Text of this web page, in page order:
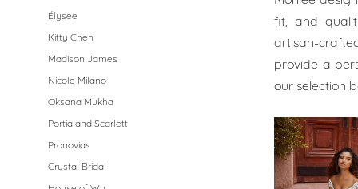
Dresses
Brooklyn
Bridal
Dresses
Dresses
Filters
Élysée
Kitty Chen
Madison James
Nicole Milano
Oksana Mukha
Portia and Scarlett
Pronovias
Crystal Bridal
fit, and
artisan-
provide a
our selection